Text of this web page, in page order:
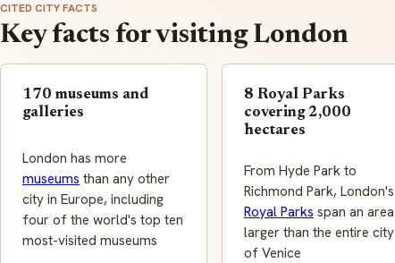
CITED CITY FACTS
Key facts for visiting London
170 museums and
galleries
London has more
museums than any other
city in Europe, including
four of the world's top ten
most-visited museums
8 Royal Parks
covering 2,000
hectares
From Hyde Park to
Richmond Park, London's
Royal Parks span an area
larger than the entire city
of Venice